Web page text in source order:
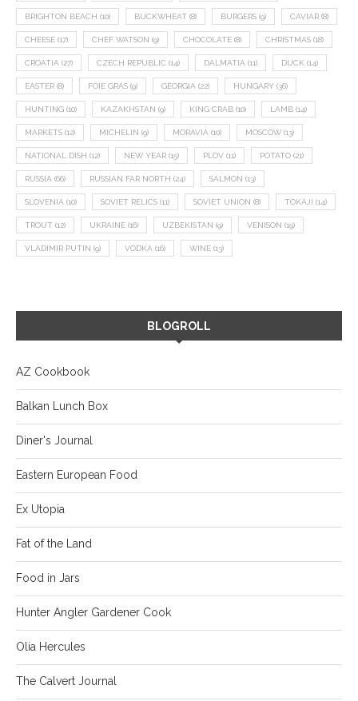
BRIGHTON BEACH (10) BUCKWHEAT (8) BURGERS (9) CAVIAR (8)
CHEESE (17) CHEF WATSON (9) CHOCOLATE (8) CHRISTMAS (18)
CROATIA (27) CZECH REPUBLIC (14) DALMATIA (11) DUCK (14)
EASTER (8) FOIE GRAS (9) GEORGIA (22) HUNGARY (36)
HUNTING (10) KAZAKHSTAN (9) KING CRAB (10) LAMB (14)
MARKETS (12) MICHELIN (9) MORAVIA (10) MOSCOW (13)
NATIONAL DISH (12) NEW YEAR (15) PLOV (11) POTATO (21)
RUSSIA (66) RUSSIAN FAR NORTH (24) SALMON (13)
SLOVENIA (10) SOVIET RELICS (11) SOVIET UNION (8) TOKAJI (14)
TROUT (12) UKRAINE (16) UZBEKISTAN (9) VENISON (19)
VLADIMIR PUTIN (9) VODKA (16) WINE (13)
BLOGROLL
AZ Cookbook
Balkan Lunch Box
Diner's Journal
Eastern European Food
Ex Utopia
Fat of the Land
Food in Jars
Hunter Angler Gardener Cook
Olia Hercules
The Calvert Journal